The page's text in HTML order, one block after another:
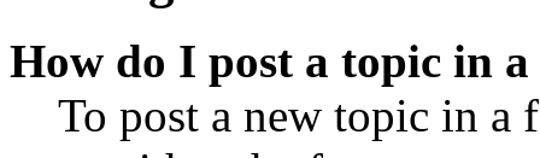
How do I post a topic in
To post a new topic in a